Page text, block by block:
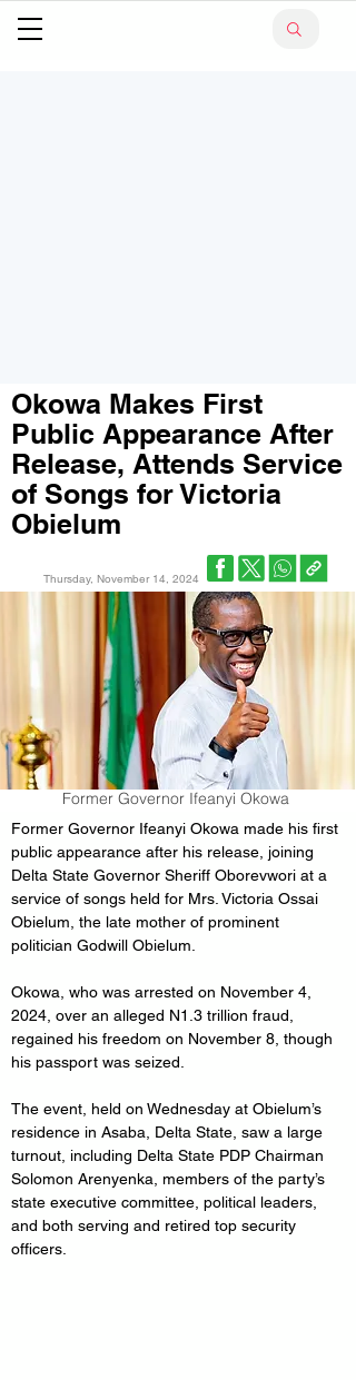
Okowa Makes First
Public Appearance After
Release, Attends Service
of Songs for Victoria
Obielum
Thursday, November 14, 2024
Former Governor Ifeanyi Okowa
Former Governor Ifeanyi Okowa made his first
public appearance after his release, joining
Delta State Governor Sheriff Oborevwori at a
service of songs held for Mrs. Victoria Ossai
Obielum, the late mother of prominent
politician Godwill Obielum.
Okowa, who was arrested on November 4,
2024, over an alleged N1.3 trillion fraud,
regained his freedom on November 8, though
his passport was seized.
The event, held on Wednesday at Obielum’s
residence in Asaba, Delta State, saw a large
turnout, including Delta State PDP Chairman
Solomon Arenyenka, members of the party’s
state executive committee, political leaders,
and both serving and retired top security
officers.